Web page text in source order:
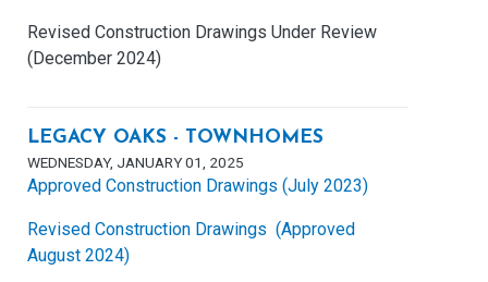
Revised Construction Drawings Under Review
(December 2024)
LEGACY OAKS - TOWNHOMES
WEDNESDAY, JANUARY 01, 2025
Approved Construction Drawings (July 2023)
Revised Construction Drawings (Approved
August 2024)